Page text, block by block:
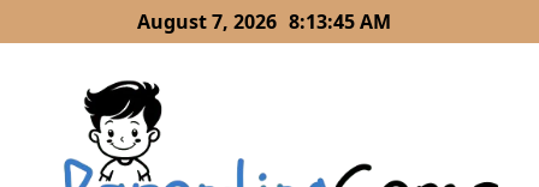
to
August 7, 2026 8:13:46 AM